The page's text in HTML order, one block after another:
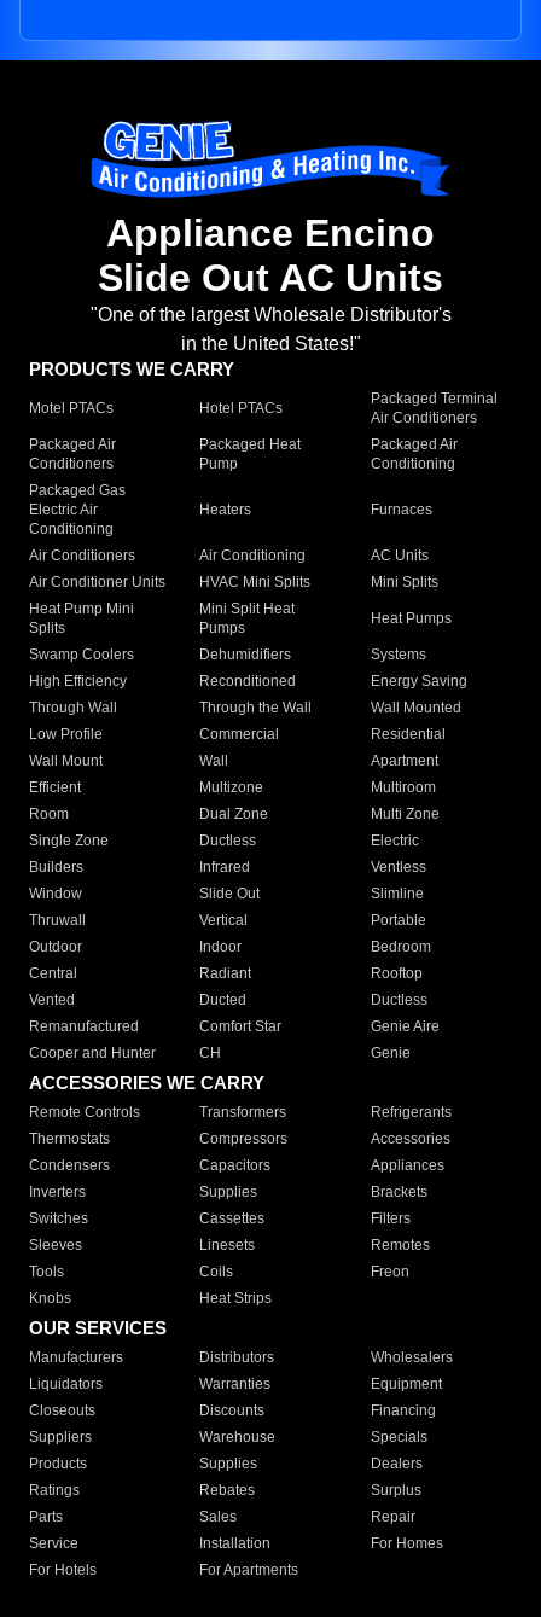
Appliance Encino
Slide Out AC Units
"One of the largest Wholesale Distributor's
in the United States!"
PRODUCTS WE CARRY
Motel PTACs Hotel PTACs
Packaged Terminal
Air Conditioners
Packaged Air
Conditioners
Packaged Heat
Pump
Packaged Air
Conditioning
Packaged Gas
Electric Air
Conditioning
Heaters Furnaces
Air Conditioners Air Conditioning
AC Units
Air Conditioner Units
HVAC Mini Splits
Mini Splits
Heat Pump Mini
Splits
Mini Split Heat
Pumps
Heat Pumps
Swamp Coolers Dehumidifiers
Systems
High Efficiency
Reconditioned
Energy Saving
Through Wall
Through the Wall
Wall Mounted
Low Profile
Commercial
Residential
Wall Mount
Wall
Apartment
Efficient
Multizone
Multiroom
Room
Dual Zone
Multi Zone
Single Zone
Ductless
Electric
Builders
Infrared
Ventless
Window
Slide Out
Slimline
Thruwall
Vertical
Portable
Outdoor
Indoor
Bedroom
Central
Radiant
Rooftop
Vented
Ducted
Ductless
Remanufactured
Comfort Star
Genie Aire
Cooper and Hunter
CH Genie
ACCESSORIES WE CARRY
Remote Controls Transformers
Refrigerants
Thermostats
Compressors
Accessories
Condensers
Capacitors
Appliances
Inverters
Supplies
Brackets
Switches
Cassettes
Filters
Sleeves
Linesets
Remotes
Tools
Coils
Freon
Knobs
Heat Strips
OUR SERVICES
Manufacturers Distributors
Wholesalers
Liquidators
Warranties
Equipment
Closeouts
Discounts
Financing
Suppliers
Warehouse
Specials
Products
Supplies
Dealers
Ratings
Rebates
Surplus
Parts
Sales
Repair
Service
Installation
For Homes
For Hotels
For Apartments